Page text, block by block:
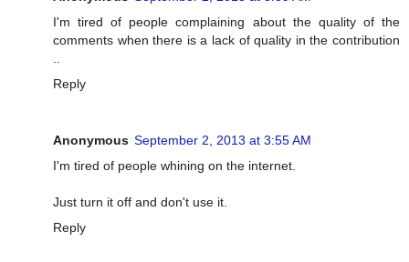
I'm tired of people complaining about the quality of the
comments when there is a lack of quality in the contribution
Reply
Anonymous September 2, 2013 at 3:55 AM
I'm tired of people whining on the internet.
Just turn it off and don't use it.
Reply